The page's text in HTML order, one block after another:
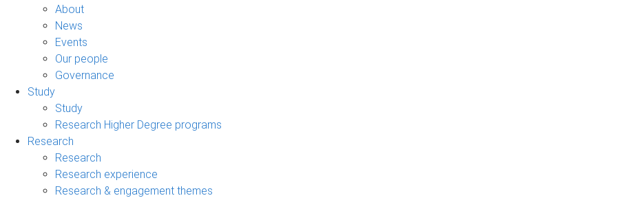
About
News
Events
Our people
Governance
Study
Study
Research Higher Degree programs
Research
Research
Research experience
Research & engagement themes